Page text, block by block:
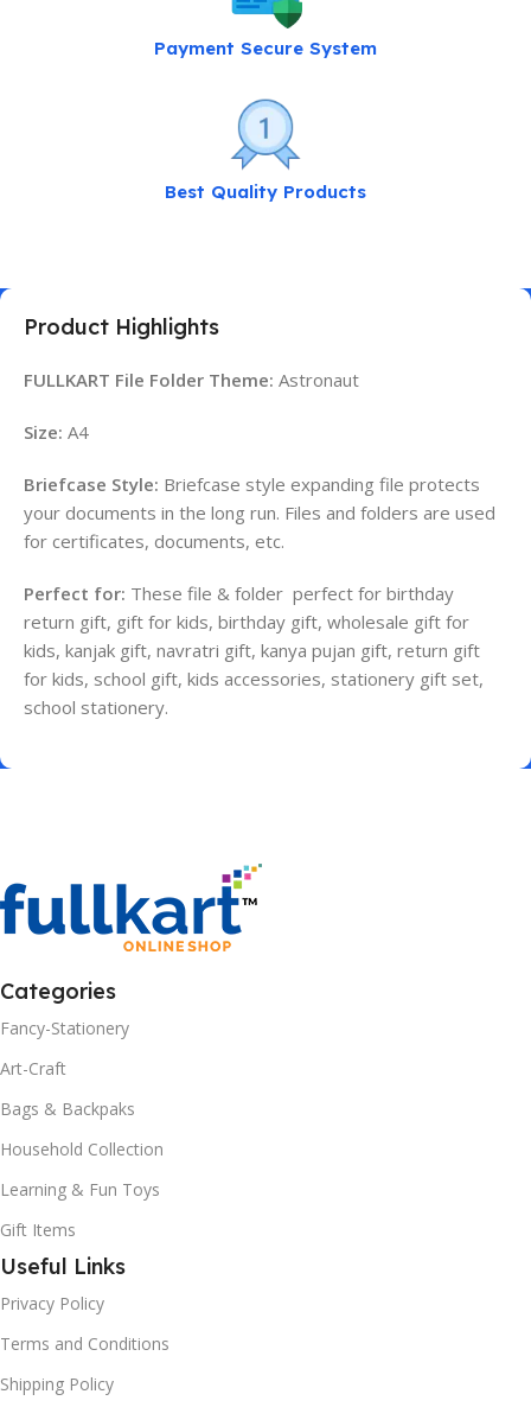
Payment Secure System
Best Quality Products
Product Highlights
FULLKART File Folder Theme: Astronaut
Size: A4
Briefcase Style: Briefcase style expanding file protects
your documents in the long run. Files and folders are used
for certificates, documents, etc.
Perfect for: These file & folder perfect for birthday
return gift, gift for kids, birthday gift, wholesale gift for
kids, kanjak gift, navratri gift, kanya pujan gift, return gift
for kids, school gift, kids accessories, stationery gift set,
school stationery.
Categories
Fancy-Stationery
Art-Craft
Bags & Backpaks
Household Collection
Learning & Fun Toys
Gift Items
Useful Links
Privacy Policy
Terms and Conditions
Shipping Policy